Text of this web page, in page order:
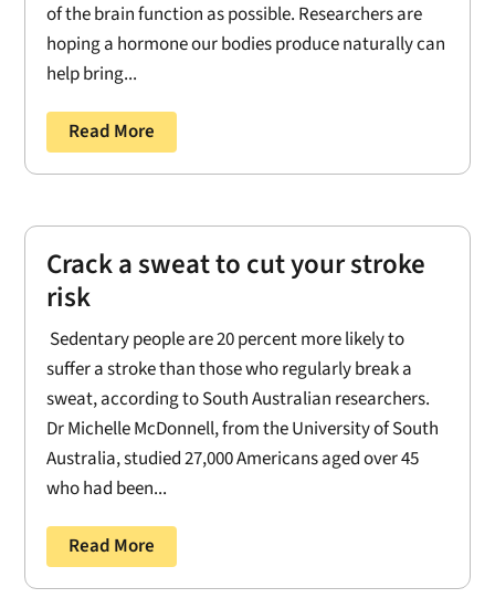
of the brain function as possible. Researchers are
hoping a hormone our bodies produce naturally can
help bring...
Read More
Crack a sweat to cut your stroke
risk
Sedentary people are 20 percent more likely to
suffer a stroke than those who regularly break a
sweat, according to South Australian researchers.
Dr Michelle McDonnell, from the University of South
Australia, studied 27,000 Americans aged over 45
who had been...
Read More